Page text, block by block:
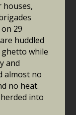
houses,
29
huddled
while
and
almost no
no heat.
into